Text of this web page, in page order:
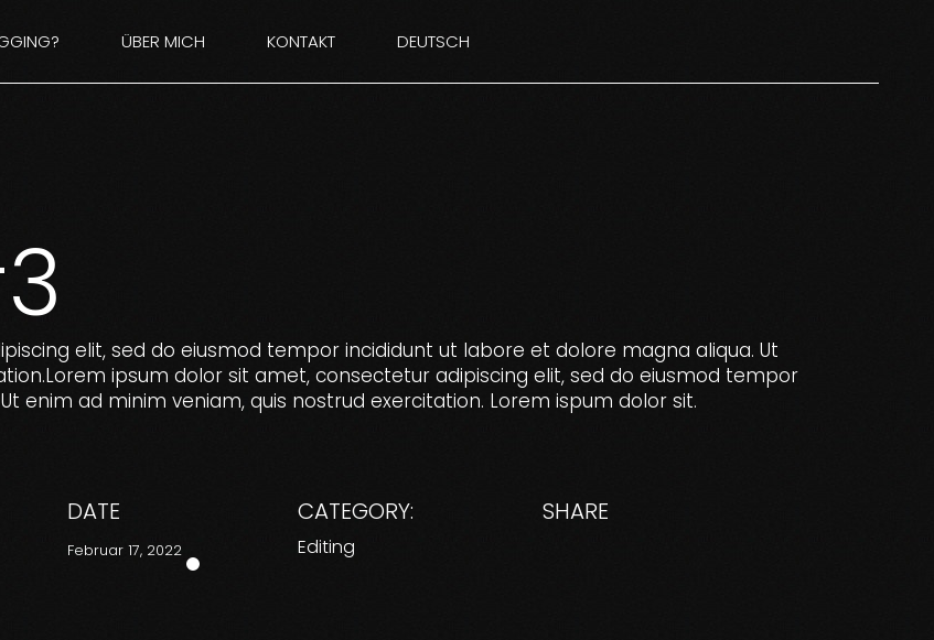
ÜBER MICH KONTAKT DEUTSCH
ENGLISH
elit, sed do eiusmod tempor incididunt ut labore et dolore magna aliqua. Ut
ipsum dolor sit amet, consectetur adipiscing elit, sed do eiusmod tempor
enim ad minim veniam, quis nostrud exercitation. Lorem ispum dolor sit.
DATE
Februar 17, 2022
CATEGORY:
Editing
SHARE